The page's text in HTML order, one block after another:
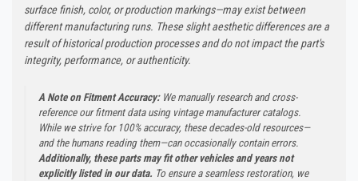
surface finish, color, or production markings—may exist between
different manufacturing runs. These slight aesthetic differences are a
result of historical production processes and do not impact the part's
integrity, performance, or authenticity.
A Note on Fitment Accuracy:We manually research and cross-
reference our fitment data using vintage manufacturer catalogs.
While we strive for 100% accuracy, these decades-old resources—
and the humans reading them—can occasionally contain errors.
Additionally, these parts may fit other vehicles and years not
explicitly listed in our data. To ensure a seamless restoration, we